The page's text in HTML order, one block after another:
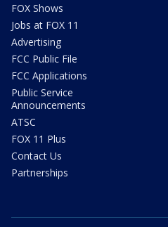
FOX Shows
Jobs at FOX 11
Advertising
FCC Public File
FCC Applications
Public Service
Announcements
ATSC
FOX 11 Plus
Contact Us
Partnerships